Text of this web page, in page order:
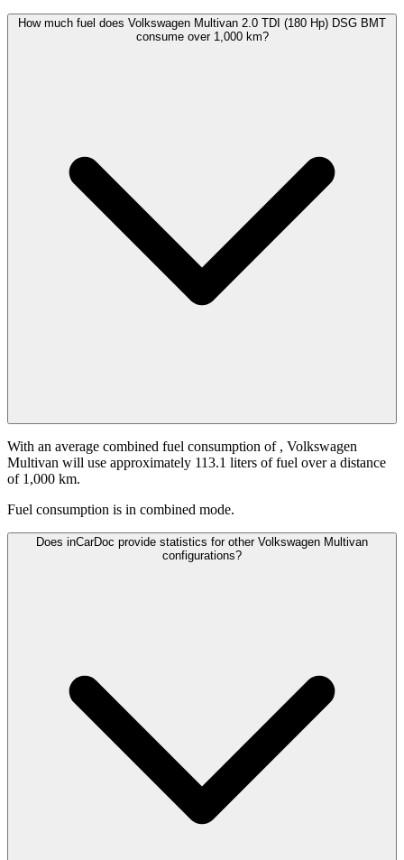
How much fuel does Volkswagen Multivan 2.0 TDI (180 Hp) DSG BMT
consume over 1,000 km?
With an average combined fuel consumption of , Volkswagen
Multivan will use approximately 113.1 liters of fuel over a distance
of 1,000 km.
Fuel consumption is in combined mode.
Does inCarDoc provide statistics for other Volkswagen Multivan
configurations?